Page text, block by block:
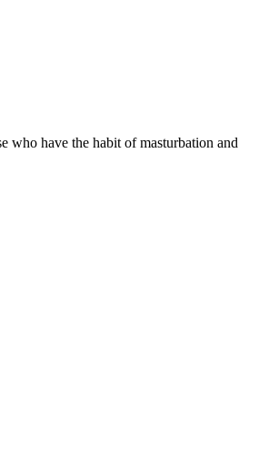
who have the habit of masturbation and